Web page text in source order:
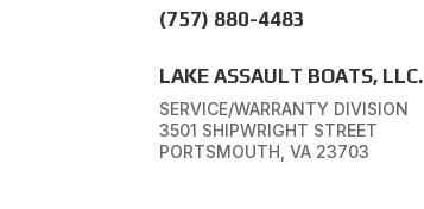
(757) 880-4483
LAKE ASSAULT BOATS, LLC.
SERVICE/WARRANTY DIVISION
3501 SHIPWRIGHT STREET
PORTSMOUTH, VA 23703